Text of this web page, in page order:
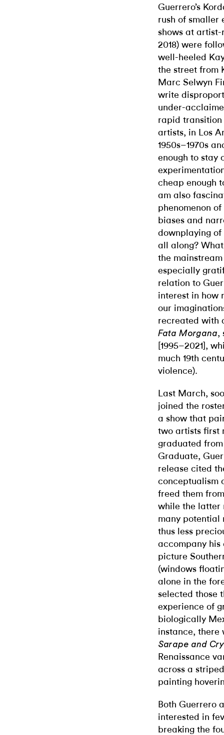
Guerrero’s
rush of smaller
shows at artist-
2018) were
well-heeled
the street from
Marc Selwyn
write
under-
rapid transition
artists, in Los
1950s–1970s
enough to stay
cheap enough
am also
phenomenon
biases and
downplaying
all along?
the
especially
relation to
interest in how
our
recreated with
Fata Morgana,
[1995–2021],
much 19th
violence).
Last March,
joined the
a show that
two artists first
graduated
Graduate,
release cited
conceptualism
freed them
while the latter
many potential
thus less
accompany
picture
(windows
alone in the
selected those
experience of
biologically
instance,
Sarape and
Renaissance
across a
painting
Both Guerrero
interested in
breaking the